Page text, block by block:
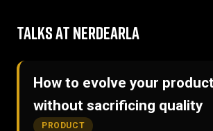
TALKS AT NERDEARLA
How to evolve your
without sacrificing quality
PRODUCT